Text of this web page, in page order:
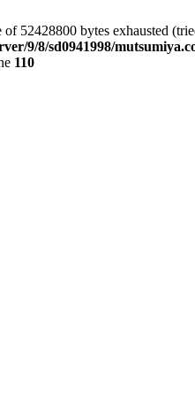
52428800 bytes exhausted
9/8/sd0941998/
110